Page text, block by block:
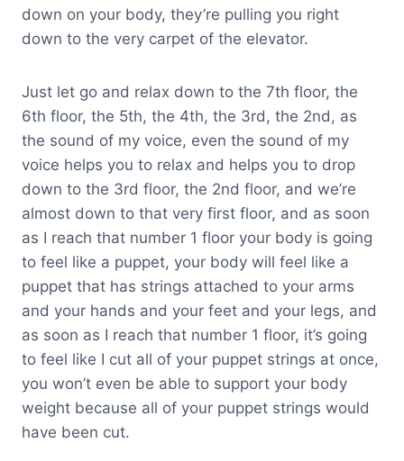
down on your body, they’re pulling you right
down to the very carpet of the elevator.
Just let go and relax down to the 7th floor, the
6th floor, the 5th, the 4th, the 3rd, the 2nd, as
the sound of my voice, even the sound of my
voice helps you to relax and helps you to drop
down to the 3rd floor, the 2nd floor, and we’re
almost down to that very first floor, and as soon
as I reach that number 1 floor your body is going
to feel like a puppet, your body will feel like a
puppet that has strings attached to your arms
and your hands and your feet and your legs, and
as soon as I reach that number 1 floor, it’s going
to feel like I cut all of your puppet strings at once,
you won’t even be able to support your body
weight because all of your puppet strings would
have been cut.